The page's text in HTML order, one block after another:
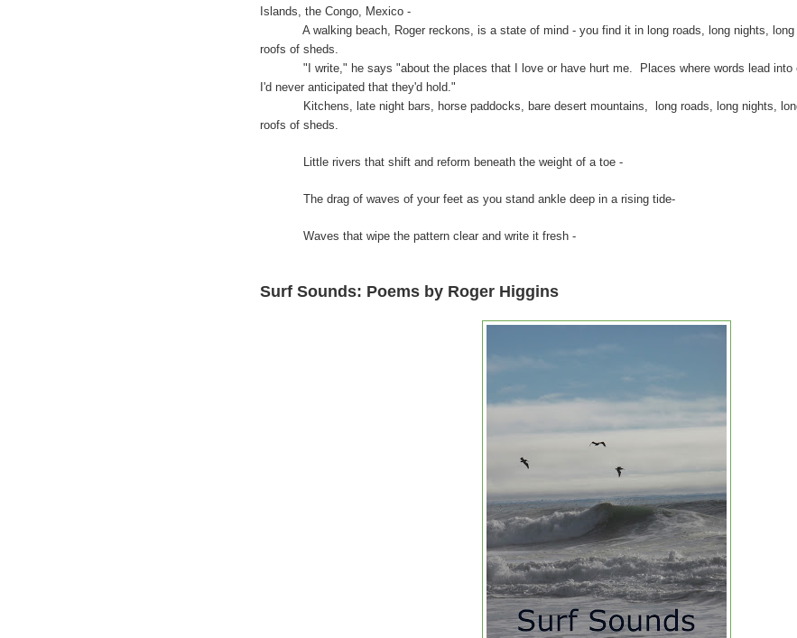
Islands, the Congo, Mexico -
A walking beach, Roger reckons, is a state of mind - you find it in long roads, long nights, long
roofs of sheds.
"I write," he says "about the places that I love or have hurt me. Places where words lead into
I'd never anticipated that they'd hold."
Kitchens, late night bars, horse paddocks, bare desert mountains, long roads, long nights,
roofs of sheds.
Little rivers that shift and reform beneath the weight of a toe -
The drag of waves of your feet as you stand ankle deep in a rising tide-
Waves that wipe the pattern clear and write it fresh -
Surf Sounds: Poems by Roger Higgins